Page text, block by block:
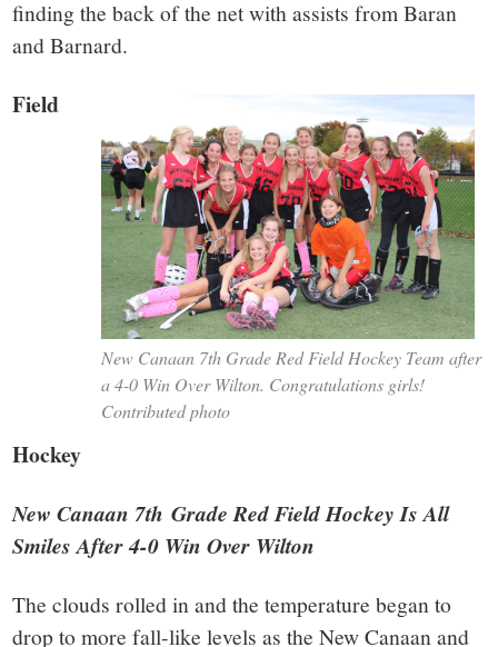
finding the back of the net with assists from Baran
and Barnard.
New Canaan 7th Grade Red Field Hockey Team after
a 4-0 Win Over Wilton. Congratulations girls!
Contributed photo
Field
Hockey
New Canaan 7th Grade Red Field Hockey Is All
Smiles After 4-0 Win Over Wilton
The clouds rolled in and the temperature began to
drop to more fall-like levels as the New Canaan and